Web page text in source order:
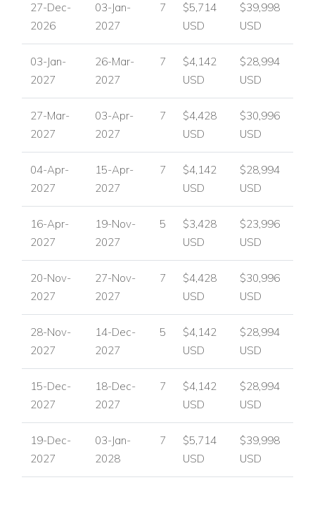
groups.
Entrance Level Bedrooms
Bedroom 3
Queen-size bed.
En-suite bathroom with walk-in shower.
Bedroom 4
King-size or twin beds available.
En-suite bathroom with unique octagonal walk-in
Sea views from the verandah.
Connects to Bedroom 5 for family accommodation.
Bedroom 5
King-size or twin beds available.
Private tropical garden courtyard with sitting area.
Optional connection to Bedroom 4.
27-Dec-
2026
03-Jan-
2027
7
$5,714
USD
$39,998
USD
03-Jan-
2027
26-Mar-
2027
7
$4,142
USD
$28,994
USD
27-Mar-
2027
03-Apr-
2027
7
$4,428
USD
$30,996
USD
04-Apr-
2027
15-Apr-
2027
7
$4,142
USD
$28,994
USD
16-Apr-
2027
19-Nov-
2027
5
$3,428
USD
$23,996
USD
20-Nov-
2027
27-Nov-
2027
7
$4,428
USD
$30,996
USD
28-Nov-
2027
14-Dec-
2027
5
$4,142
USD
$28,994
USD
15-Dec-
2027
18-Dec-
2027
7
$4,142
USD
$28,994
USD
19-Dec-
2027
03-Jan-
2028
7
$5,714
USD
$39,998
USD